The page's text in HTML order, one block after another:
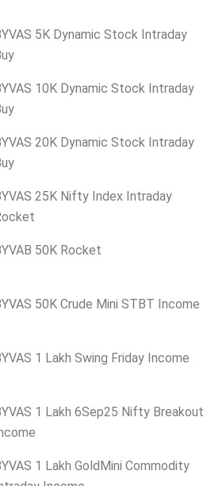
5K Dynamic Stock Intraday
10K Dynamic Stock Intraday
20K Dynamic Stock Intraday
25K Nifty Index Intraday
50K Rocket
50K Crude Mini STBT Income
1 Lakh Swing Friday Income
1 Lakh 6Sep25 Nifty Breakout
1 Lakh GoldMini Commodity